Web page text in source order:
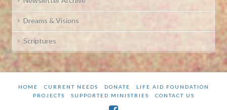
Dreams & Visions
Scriptures
HOME CURRENT NEEDS DONATE
LIFE AID FOUNDATION
PROJECTS
SUPPORTED MINISTRIES CONTACT US